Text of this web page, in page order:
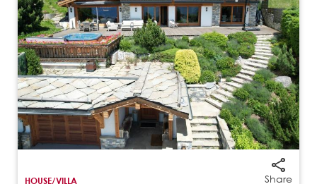
Share
HOUSE/VILLA